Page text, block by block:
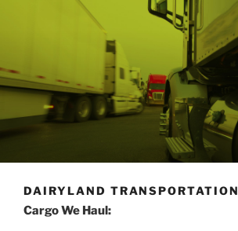
DAIRYLAND TRANSPORTATION
Cargo We Haul: